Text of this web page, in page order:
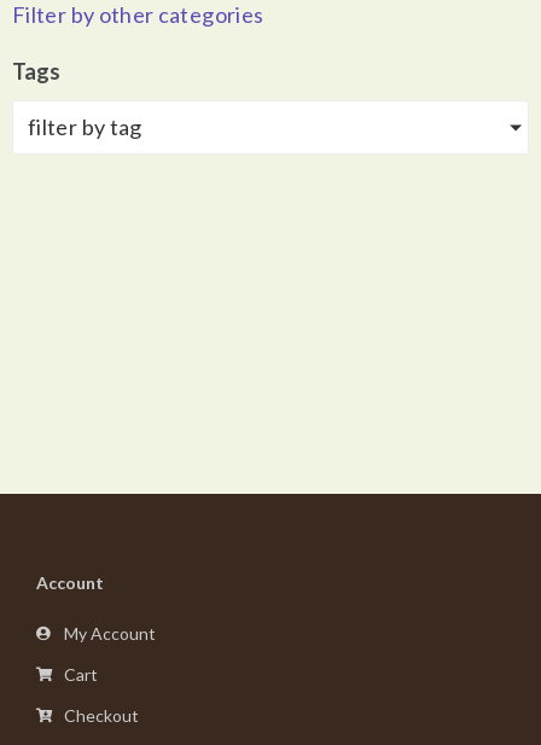
Filter by other categories
Tags
filter by tag
Account
My Account
Cart
Checkout